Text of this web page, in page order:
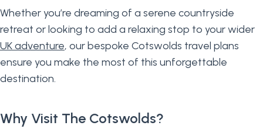
Whether you’re dreaming of a serene countryside
retreat or looking to add a relaxing stop to your wider
UK adventure, our bespoke Cotswolds travel plans
ensure you make the most of this unforgettable
destination.
Why Visit The Cotswolds?